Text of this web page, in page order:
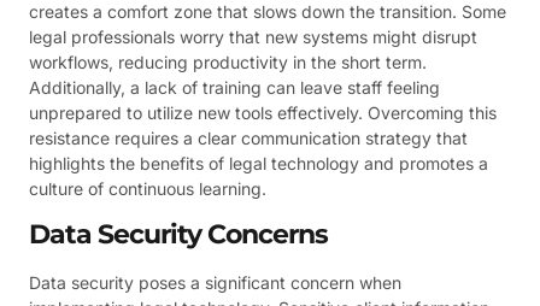
creates a comfort zone that slows down the transition. Some
legal professionals worry that new systems might disrupt
workflows, reducing productivity in the short term.
Additionally, a lack of training can leave staff feeling
unprepared to utilize new tools effectively. Overcoming this
resistance requires a clear communication strategy that
highlights the benefits of legal technology and promotes a
culture of continuous learning.
Data Security Concerns
Data security poses a significant concern when